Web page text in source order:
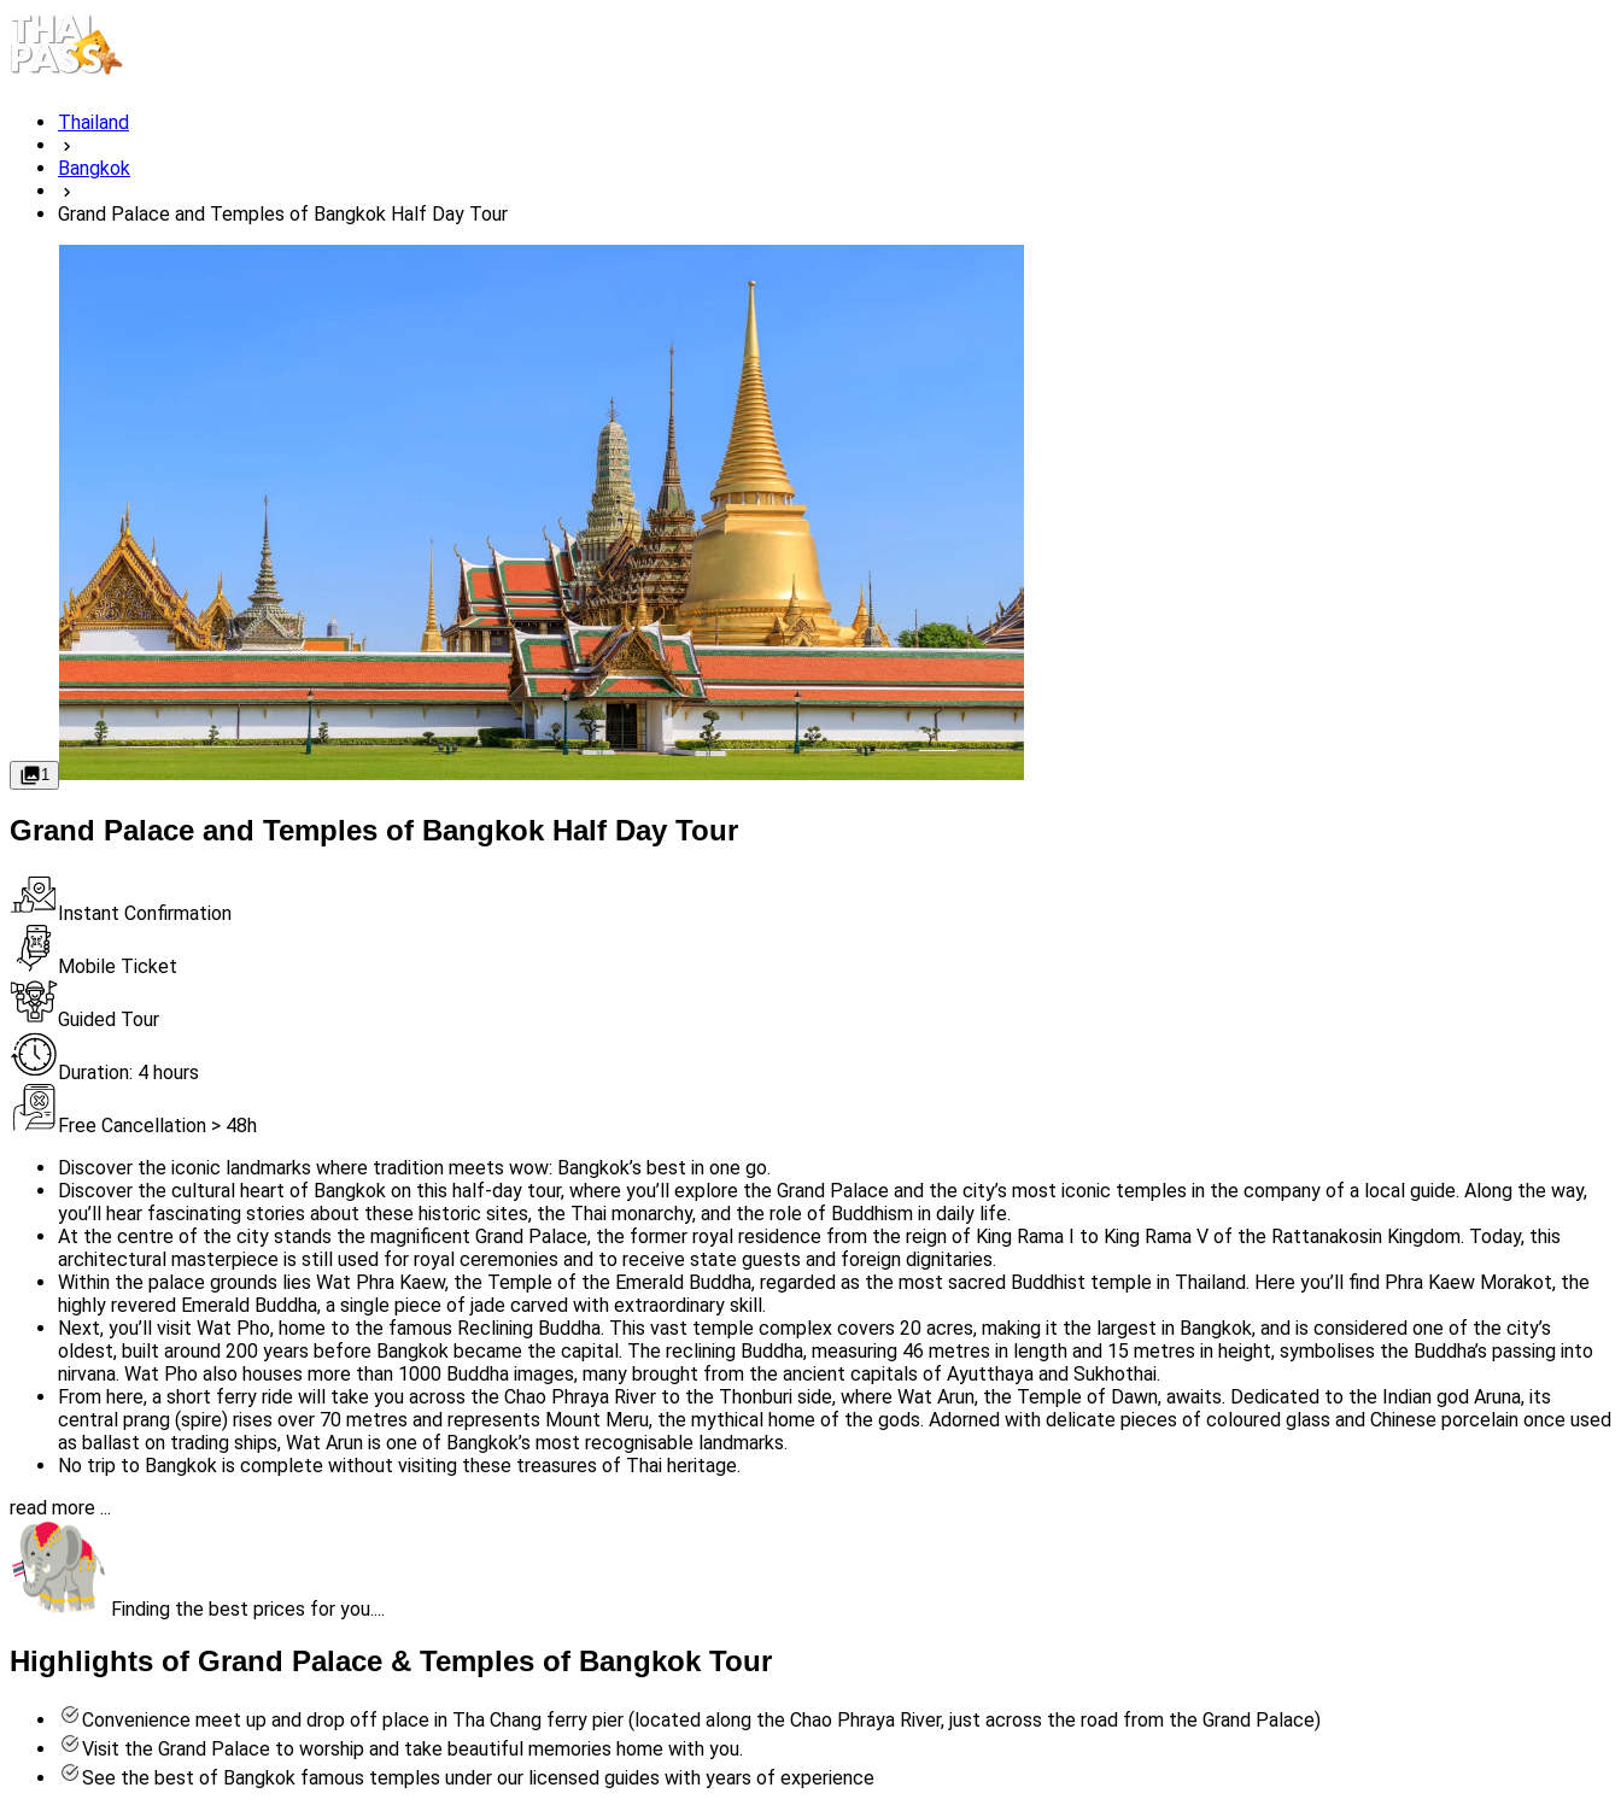
Thailand
Bangkok
Grand Palace and Temples of Bangkok Half Day Tour
1
Grand Palace and Temples of Bangkok Half Day Tour
Instant Confirmation
Mobile Ticket
Guided Tour
Duration: 4 hours
Free Cancellation > 48h
Discover the iconic landmarks where tradition meets wow: Bangkok’s best in one go.
Discover the cultural heart of Bangkok on this half-day tour, where you’ll explore the Grand Palace and the city’s most iconic temples in the company of a local guide. Along the way,
you’ll hear fascinating stories about these historic sites, the Thai monarchy, and the role of Buddhism in daily life.
At the centre of the city stands the magnificent Grand Palace, the former royal residence from the reign of King Rama I to King Rama V of the Rattanakosin Kingdom. Today, this
architectural masterpiece is still used for royal ceremonies and to receive state guests and foreign dignitaries.
Within the palace grounds lies Wat Phra Kaew, the Temple of the Emerald Buddha, regarded as the most sacred Buddhist temple in Thailand. Here you’ll find Phra Kaew Morakot, the
highly revered Emerald Buddha, a single piece of jade carved with extraordinary skill.
Next, you’ll visit Wat Pho, home to the famous Reclining Buddha. This vast temple complex covers 20 acres, making it the largest in Bangkok, and is considered one of the city’s
oldest, built around 200 years before Bangkok became the capital. The reclining Buddha, measuring 46 metres in length and 15 metres in height, symbolises the Buddha’s passing into
nirvana. Wat Pho also houses more than 1000 Buddha images, many brought from the ancient capitals of Ayutthaya and Sukhothai.
From here, a short ferry ride will take you across the Chao Phraya River to the Thonburi side, where Wat Arun, the Temple of Dawn, awaits. Dedicated to the Indian god Aruna, its
central prang (spire) rises over 70 metres and represents Mount Meru, the mythical home of the gods. Adorned with delicate pieces of coloured glass and Chinese porcelain once used
as ballast on trading ships, Wat Arun is one of Bangkok’s most recognisable landmarks.
No trip to Bangkok is complete without visiting these treasures of Thai heritage.
read more ...
Finding the best prices for you....
Highlights of Grand Palace & Temples of Bangkok Tour
Convenience meet up and drop off place in Tha Chang ferry pier (located along the Chao Phraya River, just across the road from the Grand Palace)
Visit the Grand Palace to worship and take beautiful memories home with you.
See the best of Bangkok famous temples under our licensed guides with years of experience